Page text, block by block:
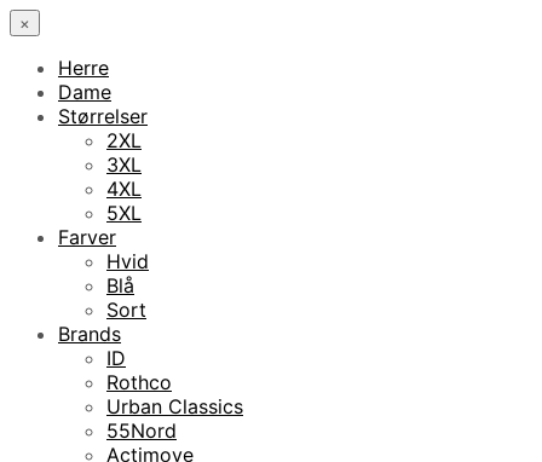
×
Herre
Dame
Størrelser
2XL
3XL
4XL
5XL
Farver
Hvid
Blå
Sort
Brands
ID
Rothco
Urban Classics
55Nord
Actimove